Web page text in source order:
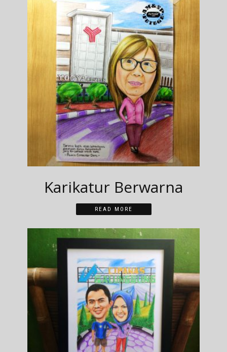
Karikatur Berwarna
READ MORE